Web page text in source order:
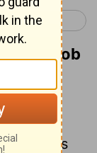
Job 6 >
on Job
his